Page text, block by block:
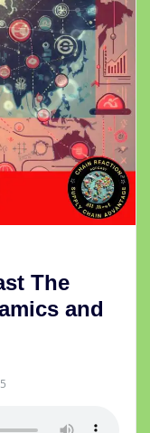
The
and